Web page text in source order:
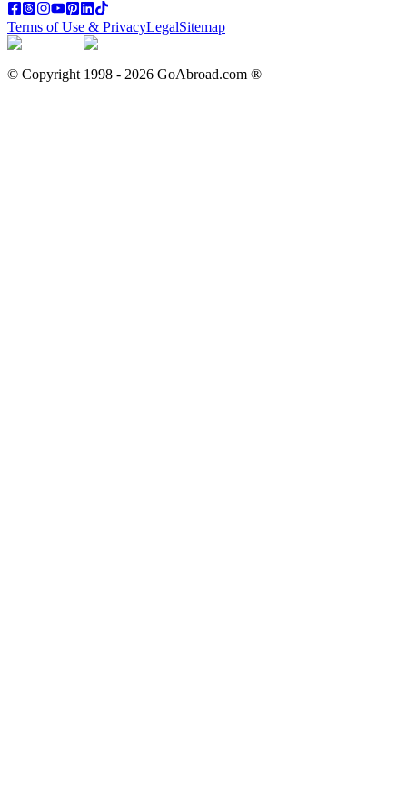
Terms of Use & PrivacyLegalSitemap
© Copyright 1998 - 2026 GoAbroad.com ®